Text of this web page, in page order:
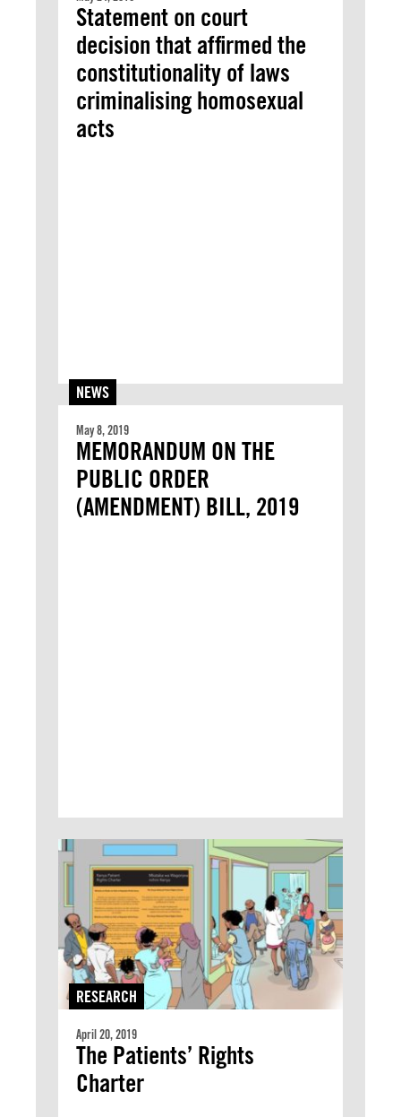
Statement on court
decision that affirmed the
constitutionality of laws
criminalising homosexual
acts
NEWS
May 8, 2019
MEMORANDUM ON THE
PUBLIC ORDER
(AMENDMENT) BILL, 2019
RESEARCH
April 20, 2019
The Patients’ Rights
Charter